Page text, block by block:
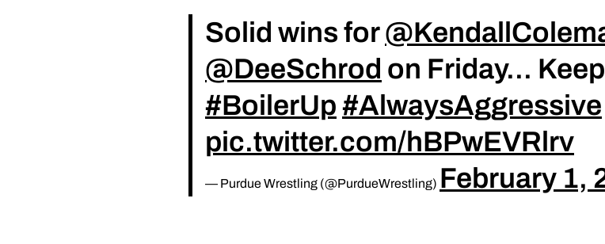
Solid wins for
@DeeSchrod on Friday...
#BoilerUp #AlwaysAggressive
pic.twitter.com/hBPwEVRlrv
— Purdue Wrestling (@PurdueWrestling) February 1,